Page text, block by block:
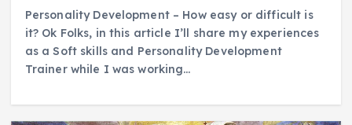
Personality Development – How easy or difficult is
it? Ok Folks, in this article I’ll share my experiences
as a Soft skills and Personality Development
Trainer while I was working…